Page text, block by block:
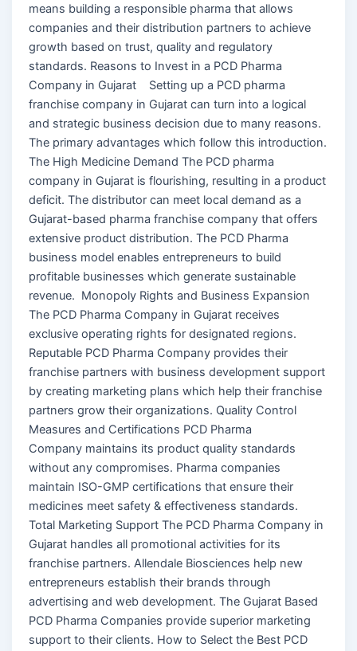
means building a responsible pharma that allows
companies and their distribution partners to achieve
growth based on trust, quality and regulatory
standards. Reasons to Invest in a PCD Pharma
Company in Gujarat Setting up a PCD pharma
franchise company in Gujarat can turn into a logical
and strategic business decision due to many reasons.
The primary advantages which follow this introduction.
The High Medicine Demand The PCD pharma
company in Gujarat is flourishing, resulting in a product
deficit. The distributor can meet local demand as a
Gujarat-based pharma franchise company that offers
extensive product distribution. The PCD Pharma
business model enables entrepreneurs to build
profitable businesses which generate sustainable
revenue. Monopoly Rights and Business Expansion
The PCD Pharma Company in Gujarat receives
exclusive operating rights for designated regions.
Reputable PCD Pharma Company provides their
franchise partners with business development support
by creating marketing plans which help their franchise
partners grow their organizations. Quality Control
Measures and Certifications PCD Pharma
Company maintains its product quality standards
without any compromises. Pharma companies
maintain ISO-GMP certifications that ensure their
medicines meet safety & effectiveness standards.
Total Marketing Support The PCD Pharma Company in
Gujarat handles all promotional activities for its
franchise partners. Allendale Biosciences help new
entrepreneurs establish their brands through
advertising and web development. The Gujarat Based
PCD Pharma Companies provide superior marketing
support to their clients. How to Select the Best PCD